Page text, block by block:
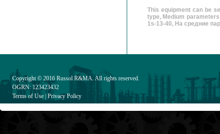
This equipment can be
type, Medium
1s-13-40, На средние
Copyright © 2016 Russol R&MA. All rights reserved.
OGRN: 123423432
Terms of Use Privacy Policy